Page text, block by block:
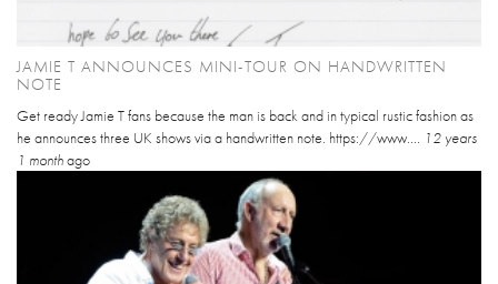
JAMIE T ANNOUNCES MINI-TOUR ON HANDWRITTEN
NOTE
Get ready Jamie T fans because the man is back and in typical rustic fashion as
he announces three UK shows via a handwritten note. https://www.... 12 years
1 monthago